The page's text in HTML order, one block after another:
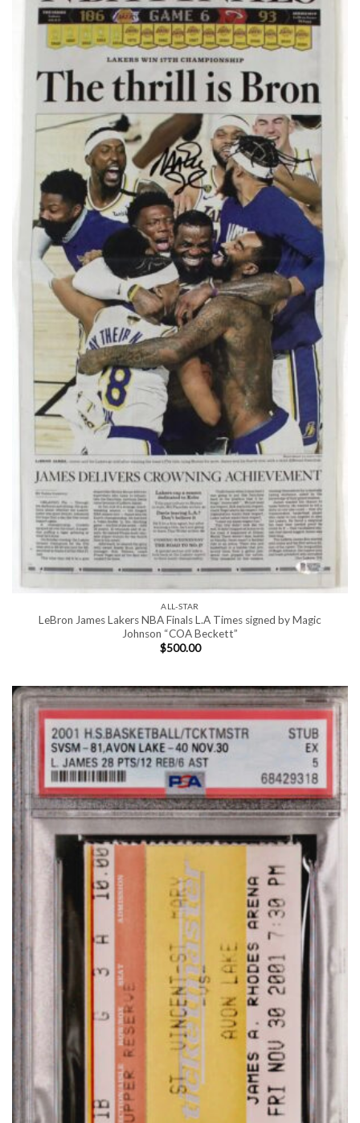
ALL-STAR
LeBron James Lakers NBA Finals L.A Times signed by Magic
Johnson “COA Beckett”
$500.00